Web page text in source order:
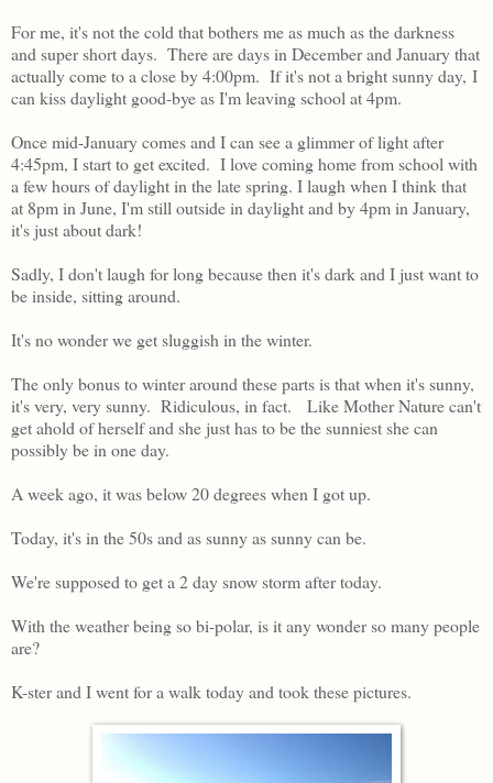
For me, it's not the cold that bothers me as much as the darkness
and super short days. There are days in December and January that
actually come to a close by 4:00pm. If it's not a bright sunny day, I
can kiss daylight good-bye as I'm leaving school at 4pm.
Once mid-January comes and I can see a glimmer of light after
4:45pm, I start to get excited. I love coming home from school with
a few hours of daylight in the late spring. I laugh when I think that
at 8pm in June, I'm still outside in daylight and by 4pm in January,
it's just about dark!
Sadly, I don't laugh for long because then it's dark and I just want to
be inside, sitting around.
It's no wonder we get sluggish in the winter.
The only bonus to winter around these parts is that when it's sunny,
it's very, very sunny. Ridiculous, in fact. Like Mother Nature can't
get ahold of herself and she just has to be the sunniest she can
possibly be in one day.
A week ago, it was below 20 degrees when I got up.
Today, it's in the 50s and as sunny as sunny can be.
We're supposed to get a 2 day snow storm after today.
With the weather being so bi-polar, is it any wonder so many people
are?
K-ster and I went for a walk today and took these pictures.